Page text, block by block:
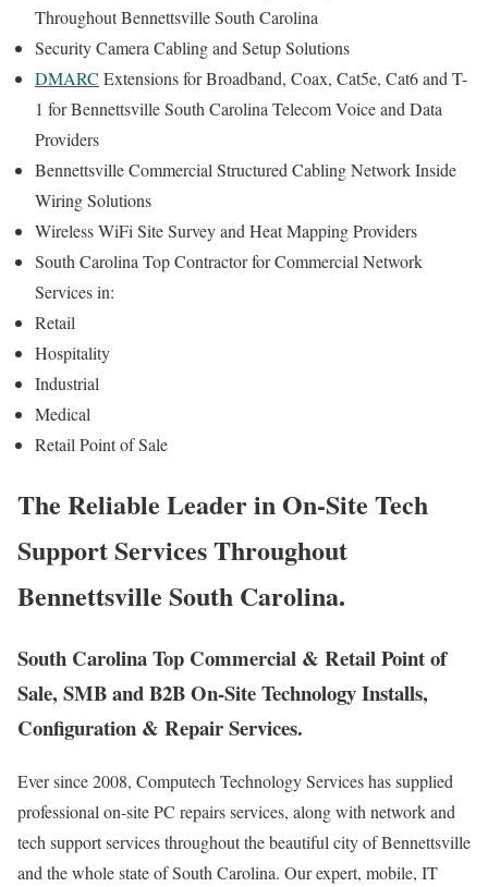
Throughout Bennettsville South Carolina
Security Camera Cabling and Setup Solutions
DMARC Extensions for Broadband, Coax, Cat5e, Cat6 and T-
1 for Bennettsville South Carolina Telecom Voice and Data
Providers
Bennettsville Commercial Structured Cabling Network Inside
Wiring Solutions
Wireless WiFi Site Survey and Heat Mapping Providers
South Carolina Top Contractor for Commercial Network
Services in:
Retail
Hospitality
Industrial
Medical
Retail Point of Sale
The Reliable Leader in On-Site Tech
Support Services Throughout
Bennettsville South Carolina.
South Carolina Top Commercial & Retail Point of
Sale, SMB and B2B On-Site Technology Installs,
Configuration & Repair Services.
Ever since 2008, Computech Technology Services has supplied
professional on-site PC repairs services, along with network and
tech support services throughout the beautiful city of Bennettsville
and the whole state of South Carolina. Our expert, mobile, IT